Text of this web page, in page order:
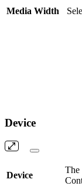
Media Width
Device
Device
The